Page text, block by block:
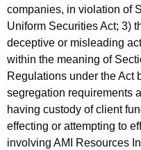
companies, in violation of
Uniform Securities Act; 3)
deceptive or misleading
within the meaning of
Regulations under the Act
segregation requirements
having custody of client
effecting or attempting to
involving AMI Resources